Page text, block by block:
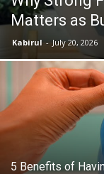
Matters as
Kabirul - July 20, 2026
5 Benefits of